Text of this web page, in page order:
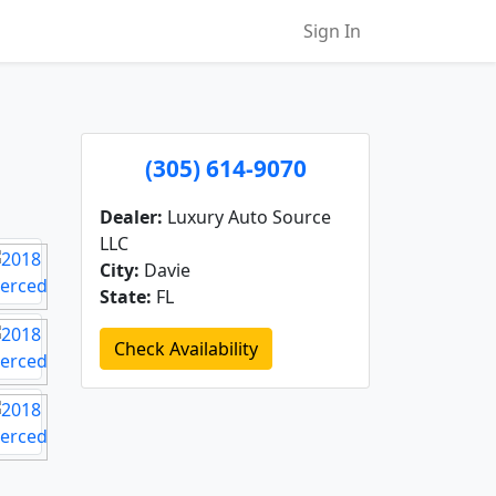
Sign In
(305) 614-9070
Dealer: Luxury Auto Source
LLC
City: Davie
State: FL
Check Availability